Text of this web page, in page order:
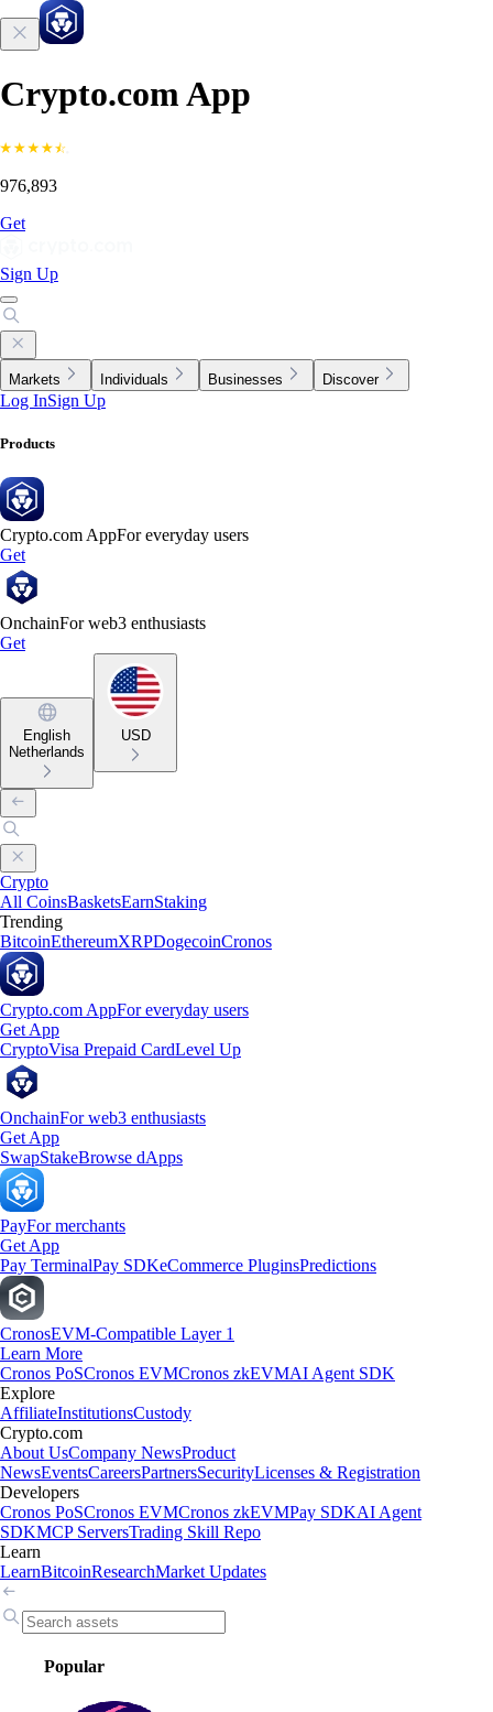
Crypto.com App
976,893
Get
Sign Up
Markets Individuals Businesses Discover
Log InSign Up
Products
Crypto.com AppFor everyday users
Get
OnchainFor web3 enthusiasts
Get
English
Netherlands
USD
Crypto
All CoinsBasketsEarnStaking
Trending
BitcoinEthereumXRPDogecoinCronos
Crypto.com AppFor everyday users
Get App
CryptoVisa Prepaid CardLevel Up
OnchainFor web3 enthusiasts
Get App
SwapStakeBrowse dApps
PayFor merchants
Get App
Pay TerminalPay SDKeCommerce PluginsPredictions
CronosEVM-Compatible Layer 1
Learn More
Cronos PoSCronos EVMCronos zkEVMAI Agent SDK
Explore
AffiliateInstitutionsCustody
Crypto.com
About UsCompany NewsProduct
NewsEventsCareersPartnersSecurityLicenses & Registration
Developers
Cronos PoSCronos EVMCronos zkEVMPay SDKAI Agent
SDKMCP ServersTrading Skill Repo
Learn
LearnBitcoinResearchMarket Updates
Popular